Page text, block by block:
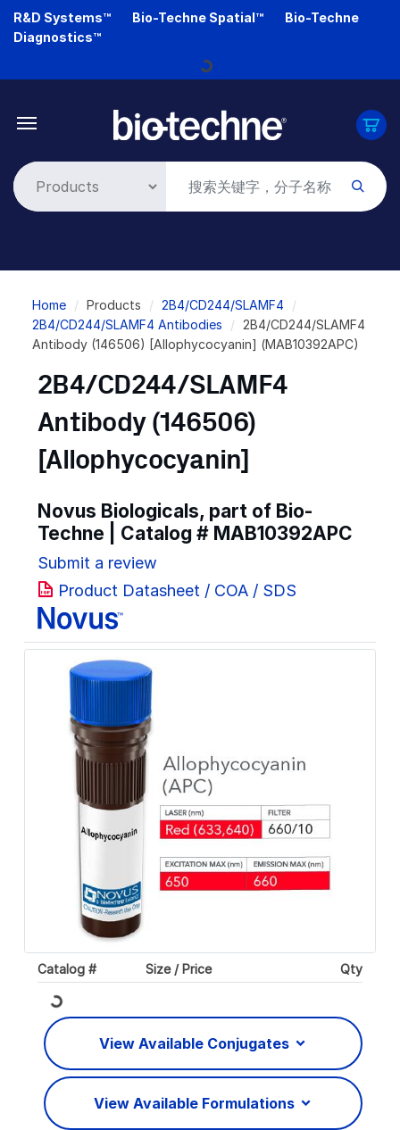
Skip
R&D Systems™ Bio-Techne Spatial™
Bio-Techne
Diagnostics™
Loading...
Breadcrumb
Home Products
2B4/CD244/SLAMF4
2B4/CD244/SLAMF4 Antibodies
2B4/CD244/SLAMF4
Antibody (146506) [Allophycocyanin] (MAB10392APC)
2B4/CD244/SLAMF4
Antibody (146506)
[Allophycocyanin]
Novus Biologicals, part of Bio-
Techne | Catalog # MAB10392APC
Submit a review
Product Datasheet / COA / SDS
Catalog # Size / Price Qty
Loading...
View Available Conjugates
View Available Formulations